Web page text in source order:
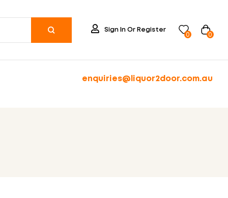
Sign In Or Register
0
0
enquiries@liquor2door.com.au